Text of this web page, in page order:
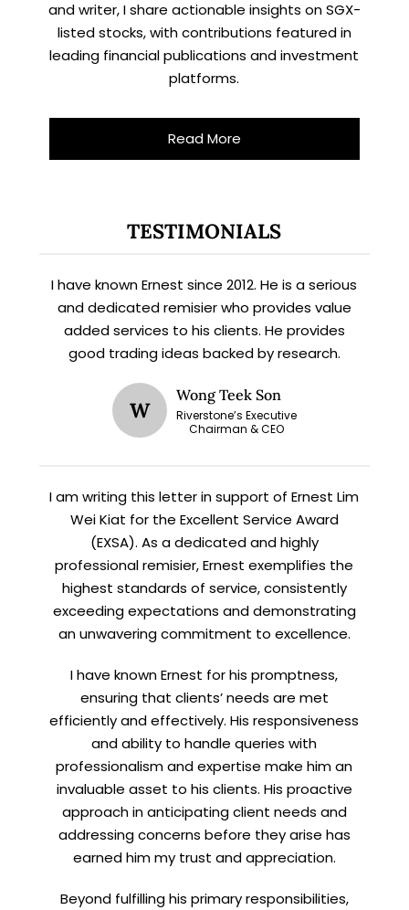
and writer, I share actionable insights on SGX-
listed stocks, with contributions featured in
leading financial publications and investment
platforms.
Read More
TESTIMONIALS
I have known Ernest since 2012. He is a serious
and dedicated remisier who provides value
added services to his clients. He provides
good trading ideas backed by research.
W
Wong Teek Son
Riverstone’s Executive
Chairman & CEO
I am writing this letter in support of Ernest Lim
Wei Kiat for the Excellent Service Award
(EXSA). As a dedicated and highly
professional remisier, Ernest exemplifies the
highest standards of service, consistently
exceeding expectations and demonstrating
an unwavering commitment to excellence.
I have known Ernest for his promptness,
ensuring that clients’ needs are met
efficiently and effectively. His responsiveness
and ability to handle queries with
professionalism and expertise make him an
invaluable asset to his clients. His proactive
approach in anticipating client needs and
addressing concerns before they arise has
earned him my trust and appreciation.
Beyond fulfilling his primary responsibilities,
STAY AHEAD
updates and fresh blog content.
to hear about my CEO/CFO meetings.